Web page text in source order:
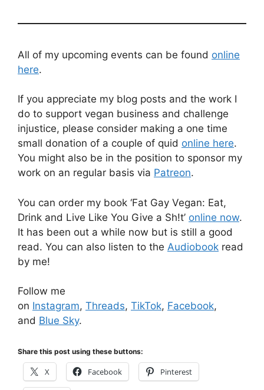
All of my upcoming events can be found online
here.
If you appreciate my blog posts and the work I
do to support vegan business and challenge
injustice, please consider making a one time
small donation of a couple of quid online here.
You might also be in the position to sponsor my
work on an regular basis via Patreon.
You can order my book ‘Fat Gay Vegan: Eat,
Drink and Live Like You Give a Sh!t’ online now.
It has been out a while now but is still a good
read. You can also listen to the Audiobook read
by me!
Follow me
on Instagram, Threads, TikTok, Facebook,
and Blue Sky.
Share this post using these buttons:
X Facebook Pinterest